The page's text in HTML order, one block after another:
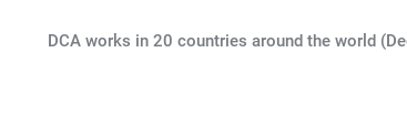
DCA works in 20 countries around the world